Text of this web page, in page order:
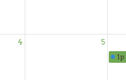
4 5
1p